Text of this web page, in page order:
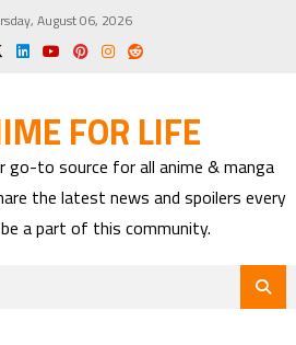
August 06, 2026
FOR LIFE
go-to source for all anime & manga
the latest news and spoilers every
be a part of this community.